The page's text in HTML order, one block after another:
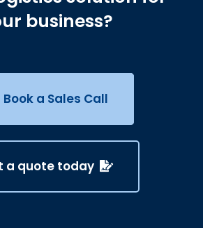
business?
Book a Sales Call
a quote today